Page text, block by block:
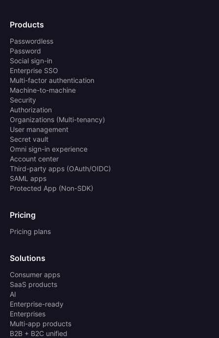
Products
Passwordless
Password
Social sign-in
Enterprise SSO
Multi-factor authentication
Machine-to-machine
Security
Authorization
Organizations (Multi-tenancy)
User management
Secret vault
Omni sign-in experience
Account center
Third-party apps (OAuth/OIDC)
SAML apps
Protected App (Non-SDK)
Pricing
Pricing plans
Solutions
Consumer apps
SaaS products
AI
Enterprise-ready
Enterprises
Multi-app products
B2B + B2C unified